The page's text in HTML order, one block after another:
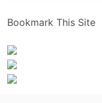
Bookmark This Site